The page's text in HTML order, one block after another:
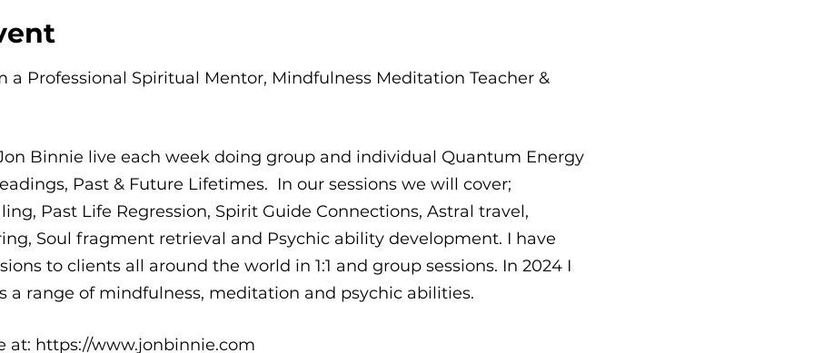
a Professional Spiritual Mentor, Mindfulness Meditation Teacher &
Binnie live each week doing group and individual Quantum Energy
Past & Future Lifetimes. In our sessions we will cover;
Past Life Regression, Spirit Guide Connections, Astral travel,
Soul fragment retrieval and Psychic ability development. I have
to clients all around the world in 1:1 and group sessions. In 2024 I
a range of mindfulness, meditation and psychic abilities.
at: https://www.jonbinnie.com